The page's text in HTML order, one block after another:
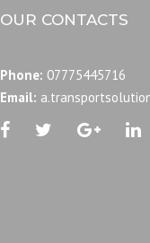
OUR CONTACTS
Phone: 07775445716
Email: